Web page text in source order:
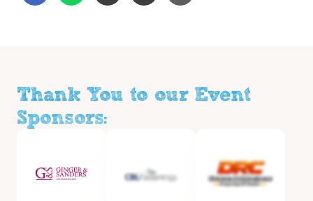
Thank You to our Event
Sponsors: